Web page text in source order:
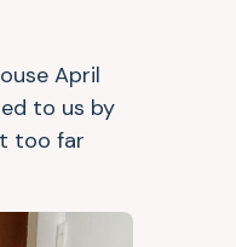
April
to us by
too far